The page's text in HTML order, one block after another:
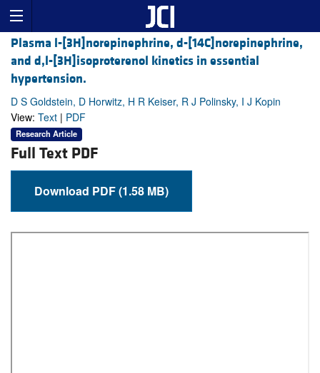
Plasma l-[3H]norepinephrine, d-[14C]norepinephrine,
and d,l-[3H]isoproterenol kinetics in essential
hypertension.
D S Goldstein, D Horwitz, H R Keiser, R J Polinsky, I J Kopin
View: Text | PDF
Research Article
Full Text PDF
Download PDF (1.58 MB)